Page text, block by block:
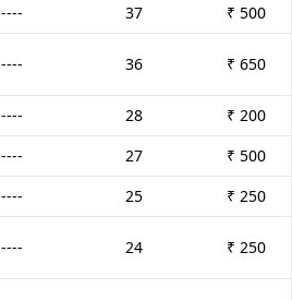
---- 37
₹ 500
---- 36 ₹ 650
---- 28
₹ 200
---- 27
₹ 500
---- 25
₹ 250
---- 24 ₹ 250